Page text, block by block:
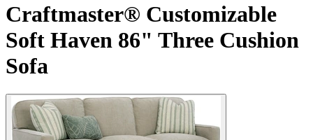
Craftmaster® Customizable
Soft Haven 86" Three Cushion
Sofa